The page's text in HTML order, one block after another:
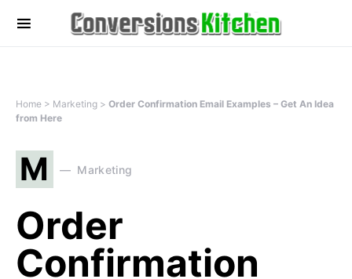
Home > Marketing > Order Confirmation Email Examples – Get An Idea
from Here
M Marketing
Order
Confirmation